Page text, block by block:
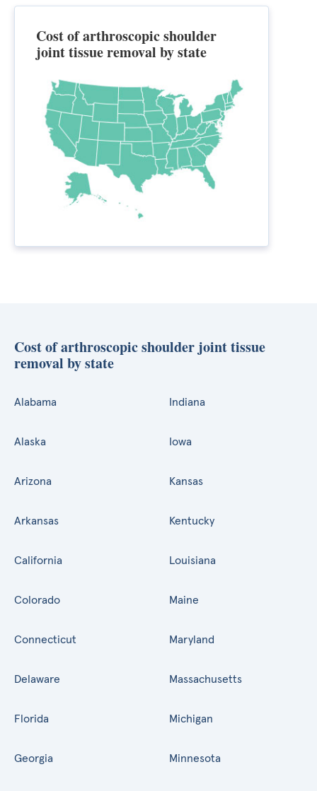
Cost of arthroscopic shoulder
joint tissue removal by state
Cost of arthroscopic shoulder joint tissue
removal by state
Alabama
Alaska
Arizona
Arkansas
California
Colorado
Connecticut
Delaware
Florida
Georgia
Indiana
Iowa
Kansas
Kentucky
Louisiana
Maine
Maryland
Massachusetts
Michigan
Minnesota